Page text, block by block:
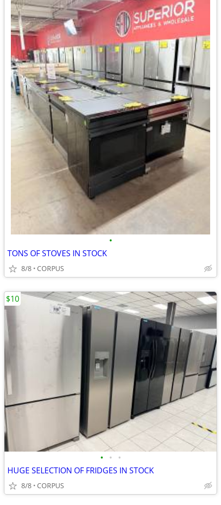
•
TONS OF STOVES IN STOCK
8/8 CORPUS
• • •
HUGE SELECTION OF FRIDGES IN STOCK
8/8 CORPUS
$10